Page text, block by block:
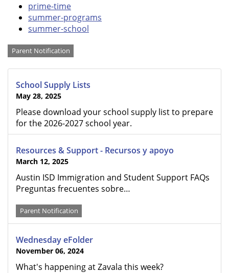
prime-time
summer-programs
summer-school
Categories
Parent Notification
School Supply Lists
May 28, 2025
Please download your school supply list to prepare
for the 2026-2027 school year.
Resources & Support - Recursos y apoyo
March 12, 2025
Austin ISD Immigration and Student Support FAQs ​​​​​​​
Preguntas frecuentes sobre…
Parent Notification
Wednesday eFolder
November 06, 2024
What's happening at Zavala this week?